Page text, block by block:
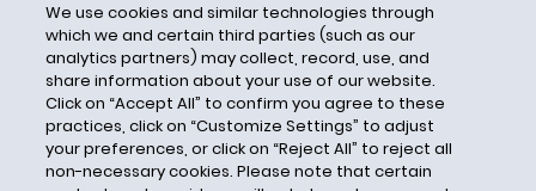
We use cookies and similar technologies through
which we and certain third parties (such as our
analytics partners) may collect, record, use, and
share information about your use of our website.
Click on “Accept All” to confirm you agree to these
practices, click on “Customize Settings” to adjust
your preferences, or click on “Reject All” to reject all
non-necessary cookies. Please note that certain